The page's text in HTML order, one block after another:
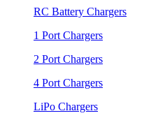
RC Battery Chargers
1 Port Chargers
2 Port Chargers
4 Port Chargers
LiPo Chargers